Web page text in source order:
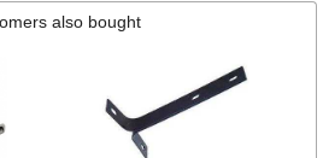
also bought